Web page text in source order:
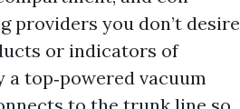
you don’t desire
or indicators of
top‑powered vacuum